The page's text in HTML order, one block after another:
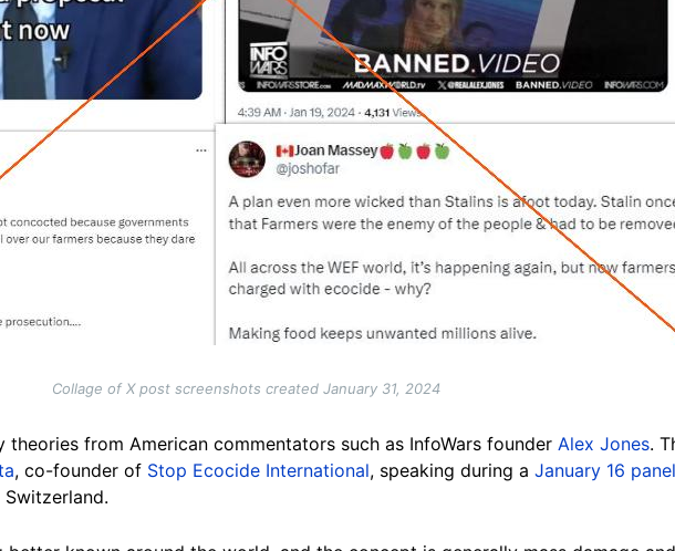
Collage of X post screenshots created January 31, 2024
from American commentators such as InfoWars founder Alex Jones.
, co-founder of Stop Ecocide International, speaking during a January 16 panel
Switzerland.